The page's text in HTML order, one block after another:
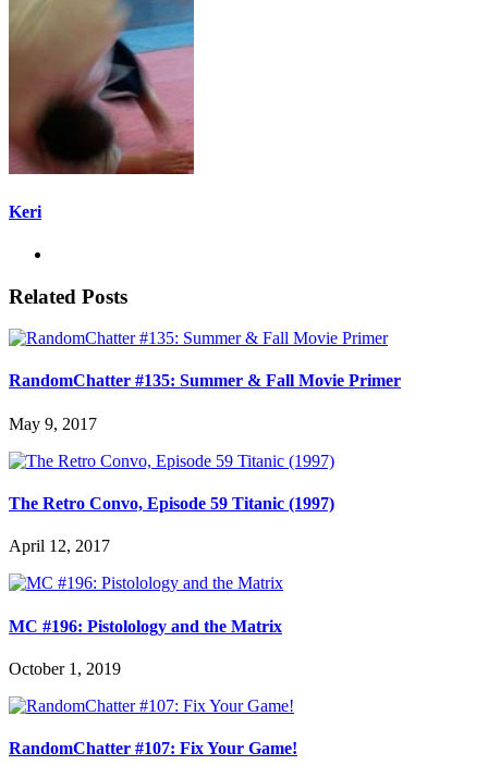
Keri
Related Posts
RandomChatter #135: Summer & Fall Movie Primer
May 9, 2017
The Retro Convo, Episode 59 Titanic (1997)
April 12, 2017
MC #196: Pistolology and the Matrix
October 1, 2019
RandomChatter #107: Fix Your Game!